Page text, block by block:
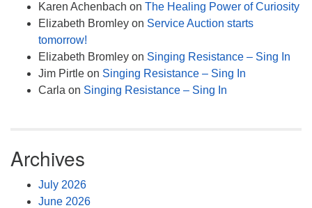
Karen Achenbach on The Healing Power of Curiosity
Elizabeth Bromley on Service Auction starts
tomorrow!
Elizabeth Bromley on Singing Resistance – Sing In
Jim Pirtle on Singing Resistance – Sing In
Carla on Singing Resistance – Sing In
Archives
July 2026
June 2026